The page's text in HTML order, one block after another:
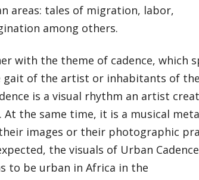
areas: tales of migration, labor,
among others.
with the theme of cadence, which
gait of the artist or inhabitants of
is a visual rhythm an artist
the same time, it is a musical
images or their photographic
the visuals of Urban Cadence
to be urban in Africa in the